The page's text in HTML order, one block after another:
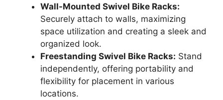
Wall-Mounted Swivel Bike Racks:
Securely attach to walls, maximizing
space utilization and creating a sleek and
organized look.
Freestanding Swivel Bike Racks: Stand
independently, offering portability and
flexibility for placement in various
locations.